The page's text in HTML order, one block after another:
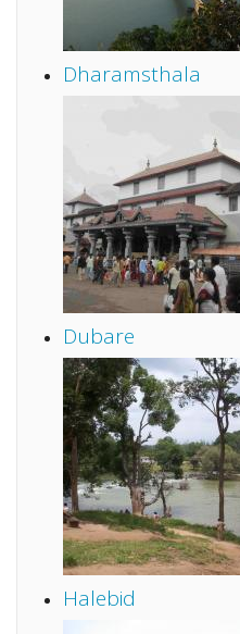
Dharamsthala
Dubare
Halebid